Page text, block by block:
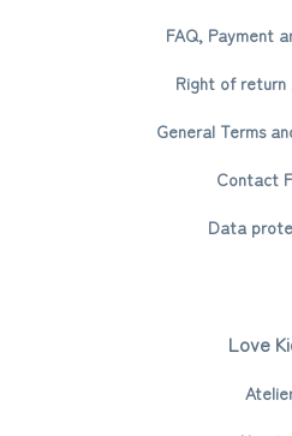
FAQ, Payment
Right of
General Terms
Contact
Data
Love